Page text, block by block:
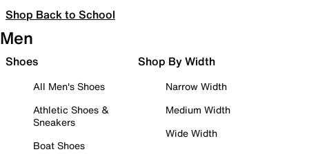
Shop Back to School
Men
Shoes
All Men's Shoes
Athletic Shoes &
Sneakers
Boat Shoes
Shop By Width
Narrow Width
Medium Width
Wide Width